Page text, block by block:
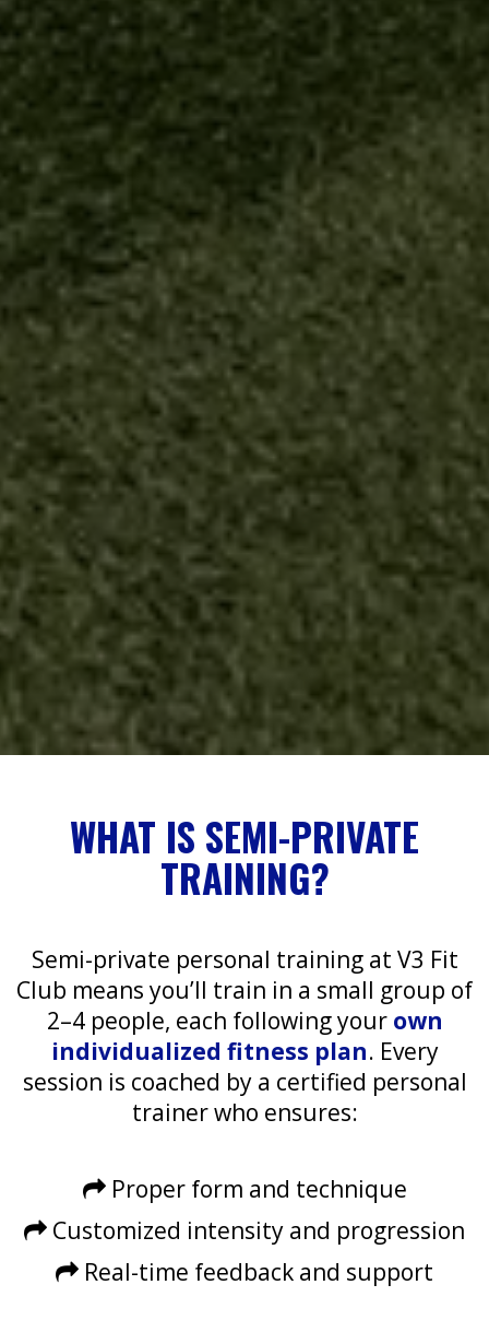
WHAT IS SEMI-PRIVATE
TRAINING?
Semi-private personal training at V3 Fit
Club means you’ll train in a small group of
2–4 people, each following your own
individualized fitness plan. Every
session is coached by a certified personal
trainer who ensures:
Proper form and technique
Customized intensity and progression
Real-time feedback and support